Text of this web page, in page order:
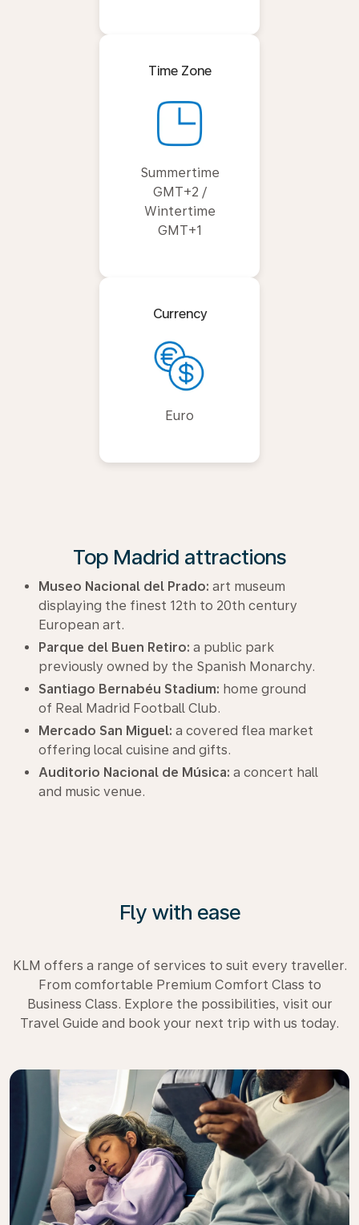
Time Zone
Summertime
GMT+2 /
Wintertime
GMT+1
Currency
Euro
Top Madrid attractions
Museo Nacional del Prado: art museum
displaying the finest 12th to 20th century
European art.
Parque del Buen Retiro: a public park
previously owned by the Spanish Monarchy.
Santiago Bernabéu Stadium: home ground
of Real Madrid Football Club.
Mercado San Miguel: a covered flea market
offering local cuisine and gifts.
Auditorio Nacional de Música: a concert hall
and music venue.
Fly with ease
KLM offers a range of services to suit every traveller.
From comfortable Premium Comfort Class to
Business Class. Explore the possibilities, visit our
Travel Guide and book your next trip with us today.